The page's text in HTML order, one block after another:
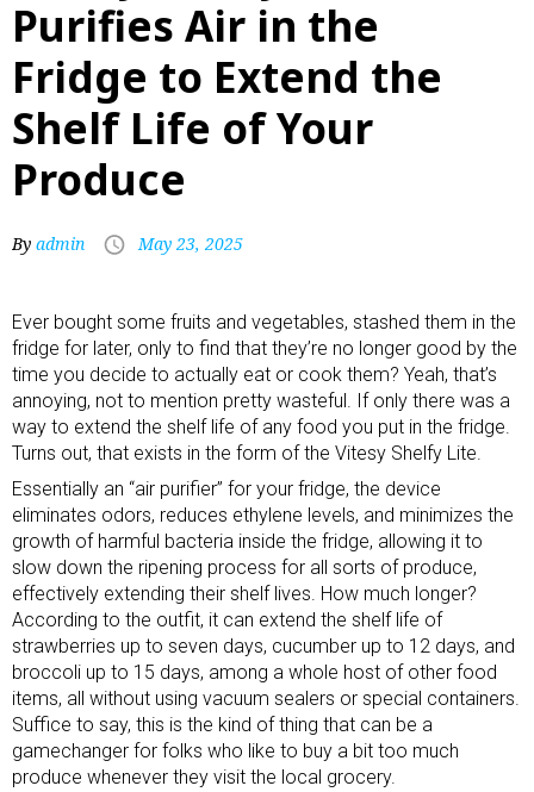
Purifies Air in the
Fridge to Extend the
Shelf Life of Your
Produce
By admin May 23, 2025
Ever bought some fruits and vegetables, stashed them in the
fridge for later, only to find that they’re no longer good by the
time you decide to actually eat or cook them? Yeah, that’s
annoying, not to mention pretty wasteful. If only there was a
way to extend the shelf life of any food you put in the fridge.
Turns out, that exists in the form of the Vitesy Shelfy Lite.
Essentially an “air purifier” for your fridge, the device
eliminates odors, reduces ethylene levels, and minimizes the
growth of harmful bacteria inside the fridge, allowing it to
slow down the ripening process for all sorts of produce,
effectively extending their shelf lives. How much longer?
According to the outfit, it can extend the shelf life of
strawberries up to seven days, cucumber up to 12 days, and
broccoli up to 15 days, among a whole host of other food
items, all without using vacuum sealers or special containers.
Suffice to say, this is the kind of thing that can be a
gamechanger for folks who like to buy a bit too much
produce whenever they visit the local grocery.